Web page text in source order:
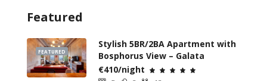
Featured
FEATURED
Stylish 5BR/2BA Apartment with
Bosphorus View – Galata
€410/night